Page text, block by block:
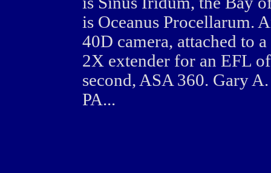
is Oceanus Procellarum.
40D camera, attached to
2X extender for an EFL
second, ASA 360. Gary
PA...